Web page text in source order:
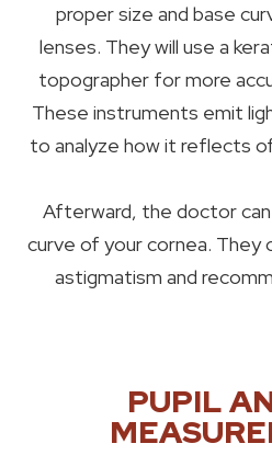
proper size and base
lenses. They will use a
topographer for more
These instruments emit
to analyze how it reflects
Afterward, the doctor
curve of your cornea. They
astigmatism and
PUPIL